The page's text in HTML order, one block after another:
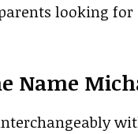
looking
Name